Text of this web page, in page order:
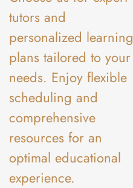
tutors and
personalized learning
plans tailored to your
needs. Enjoy flexible
scheduling and
comprehensive
resources for an
optimal educational
experience.